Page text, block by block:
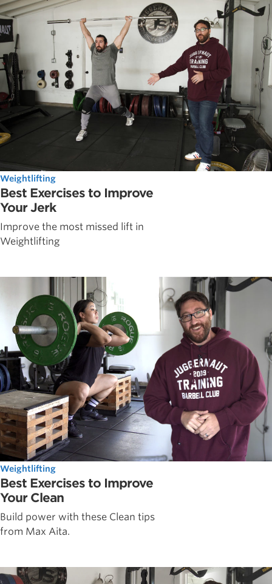
Weightlifting
Best Exercises to Improve
Your Jerk
Improve the most missed lift in
Weightlifting
Weightlifting
Best Exercises to Improve
Your Clean
Build power with these Clean tips
from Max Aita.